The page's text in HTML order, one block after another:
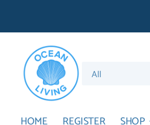
Search